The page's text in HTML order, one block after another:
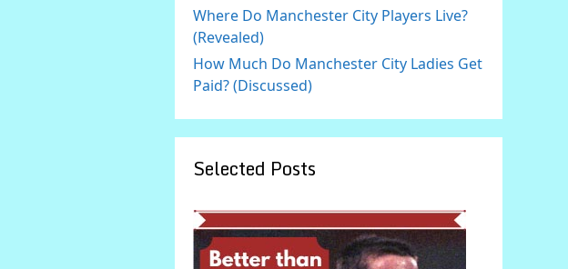
Where Do Manchester City Players Live?
(Revealed)
How Much Do Manchester City Ladies Get
Paid? (Discussed)
Selected Posts